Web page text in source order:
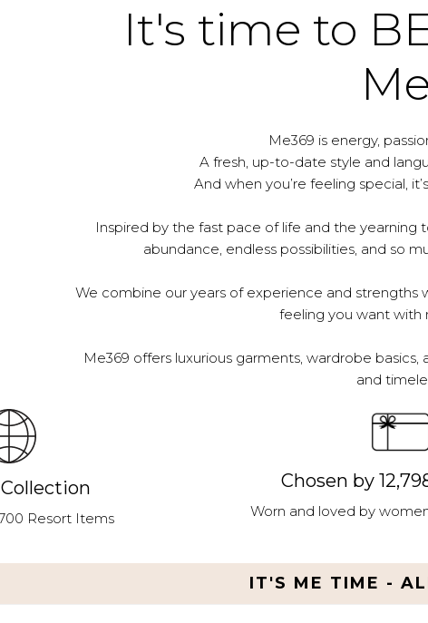
It's time to
Me369 is energy,
A fresh, up-to-date style and
And when you’re feeling special,
Inspired by the fast pace of life and the
abundance, endless possibilities, and so
We combine our years of experience and
feeling you want with
Me369 offers luxurious garments, wardrobe
and
Resort Items
Chosen by
Worn and loved by
IT'S ME TIME -